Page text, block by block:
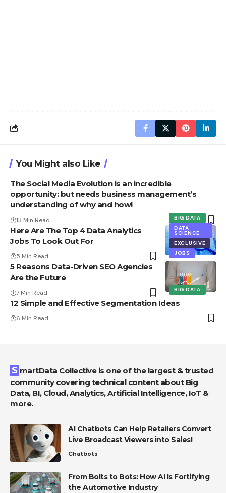
You Might also Like
The Social Media Evolution is an incredible
opportunity: but needs business management’s
understanding of why and how!
13 Min Read
BIG DATA
DATA
SCIENCE
EXCLUSIVE
JOBS
Here Are The Top 4 Data Analytics
Jobs To Look Out For
5 Min Read
BIG DATA
5 Reasons Data-Driven SEO Agencies
Are the Future
7 Min Read
12 Simple and Effective Segmentation Ideas
6 Min Read
SmartData Collective is one of the largest & trusted
community covering technical content about Big
Data, BI, Cloud, Analytics, Artificial Intelligence, IoT &
more.
AI Chatbots Can Help Retailers Convert
Live Broadcast Viewers into Sales!
Chatbots
From Bolts to Bots: How AI Is Fortifying
the Automotive Industry